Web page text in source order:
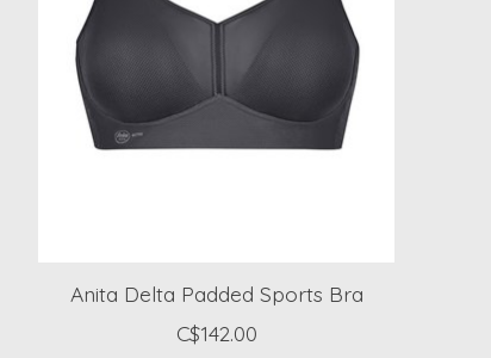
Anita Delta Padded Sports Bra
C$142.00